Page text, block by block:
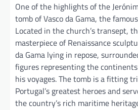
One of the highlights of the
tomb of Vasco da Gama, the
Located in the church’s transept,
masterpiece of Renaissance
da Gama lying in repose,
figures representing the
his voyages. The tomb is a fitting
Portugal’s greatest heroes and
the country’s rich maritime